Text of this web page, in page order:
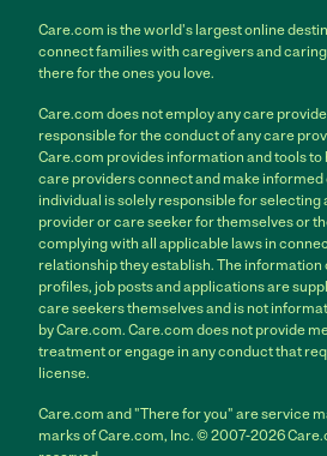
Care.com is the world's largest online
connect families with caregivers and
there for the ones you love.
Care.com does not employ any care
responsible for the conduct of any care
Care.com provides information and tools to
care providers connect and make informed
individual is solely responsible for
provider or care seeker for themselves or
complying with all applicable laws in
relationship they establish. The
profiles, job posts and applications are
care seekers themselves and is not
by Care.com. Care.com does not provide
treatment or engage in any conduct that
license.
Care.com and "There for you" are service
marks of Care.com, Inc. © 2007-2026